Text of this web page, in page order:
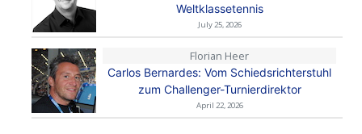
Weltklassetennis
July 25, 2026
Florian Heer
Carlos Bernardes: Vom Schiedsrichterstuhl
zum Challenger-Turnierdirektor
April 22, 2026